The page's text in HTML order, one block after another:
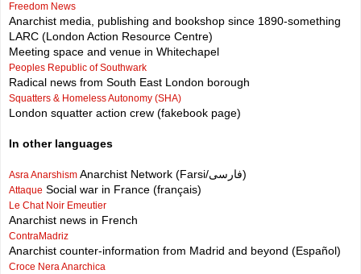
Freedom News
Anarchist media, publishing and bookshop since 1890-something
LARC (London Action Resource Centre)
Meeting space and venue in Whitechapel
Peoples Republic of Southwark
Radical news from South East London borough
Squatters & Homeless Autonomy (SHA)
London squatter action crew (fakebook page)
In other languages
Asra Anarshism Anarchist Network (Farsi/فارسی)
Attaque Social war in France (français)
Le Chat Noir Emeutier
Anarchist news in French
ContraMadriz
Anarchist counter-information from Madrid and beyond (Español)
Croce Nera Anarchica